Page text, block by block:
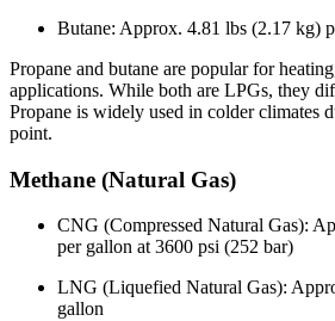
Butane: Approx. 4.81 lbs (2.17 kg)
Propane and butane are popular for
applications. While both are LPGs, they
Propane is widely used in colder climates
point.
Methane (Natural Gas)
CNG (Compressed Natural Gas):
per gallon at 3600 psi (252 bar)
LNG (Liquefied Natural Gas):
gallon